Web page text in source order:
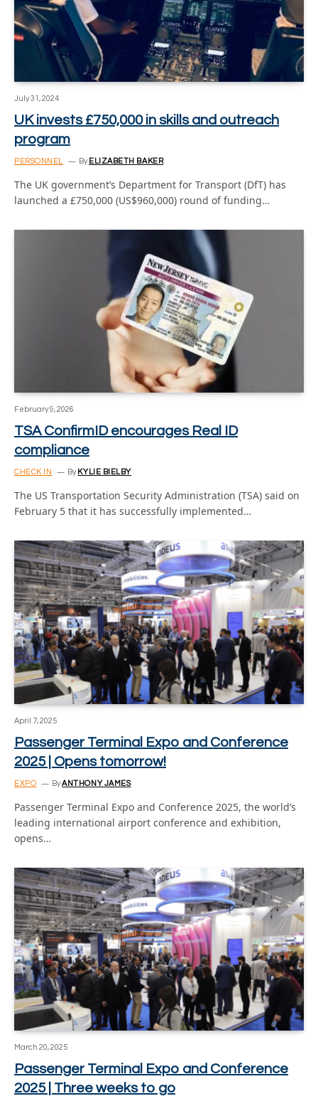
July 31, 2024
UK invests £750,000 in skills and outreach
program
PERSONNEL By ELIZABETH BAKER
The UK government’s Department for Transport (DfT) has
launched a £750,000 (US$960,000) round of funding…
February 9, 2026
TSA ConfirmID encourages Real ID
compliance
CHECK IN By KYLIE BIELBY
The US Transportation Security Administration (TSA) said on
February 5 that it has successfully implemented…
April 7, 2025
Passenger Terminal Expo and Conference
2025 | Opens tomorrow!
EXPO ByANTHONY JAMES
Passenger Terminal Expo and Conference 2025, the world’s
leading international airport conference and exhibition,
opens…
March 20, 2025
Passenger Terminal Expo and Conference
2025 | Three weeks to go